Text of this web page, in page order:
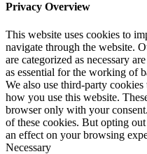
Privacy Overview
This website uses cookies to
navigate through the website.
are categorized as necessary
as essential for the working of
We also use third-party
how you use this website.
browser only with your
of these cookies. But opting
an effect on your browsing
Necessary